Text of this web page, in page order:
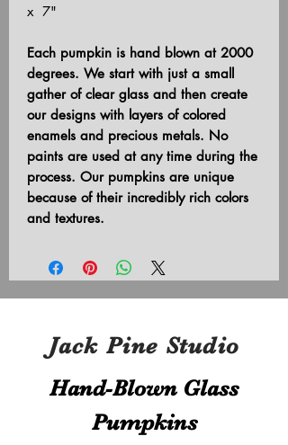
x 7"
Each pumpkin is hand blown at 2000
degrees. We start with just a small
gather of clear glass and then create
our designs with layers of colored
enamels and precious metals. No
paints are used at any time during the
process. Our pumpkins are unique
because of their incredibly rich colors
and textures.
Jack Pine Studio
Hand​-​Blown Glass
Pumpkins